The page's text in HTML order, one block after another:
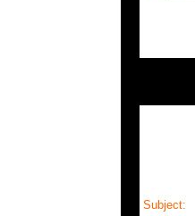
Subject: